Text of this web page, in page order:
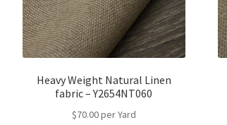
Heavy Weight Natural Linen
fabric – Y2654NT060
$70.00per Yard